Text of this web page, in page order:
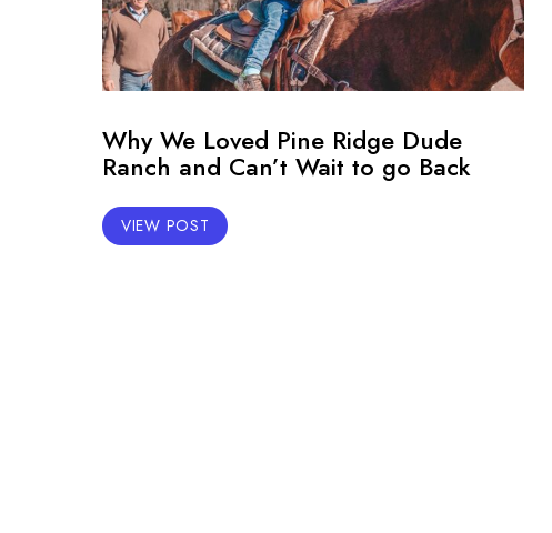
Why We Loved Pine Ridge Dude
Ranch and Can’t Wait to go Back
VIEW POST